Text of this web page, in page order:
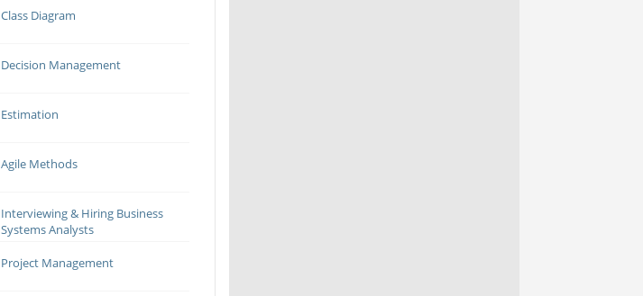
Class Diagram
Decision Management
Estimation
Agile Methods
Interviewing & Hiring Business
Systems Analysts
Project Management